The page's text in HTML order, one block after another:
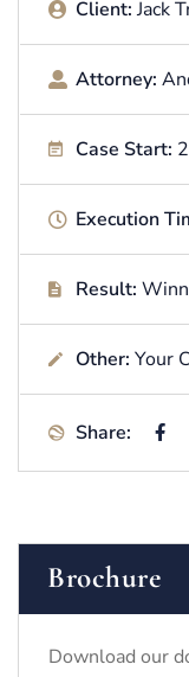
Client:Jack
Attorney:
Case Start:
Execution
Result:
Other: Your
Share:
Brochure
Download our